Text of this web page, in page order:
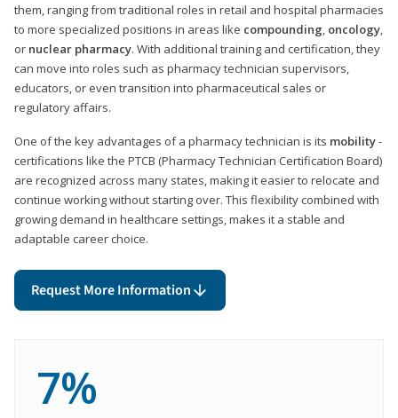
them, ranging from traditional roles in retail and hospital pharmacies
to more specialized positions in areas like compounding, oncology,
or nuclear pharmacy. With additional training and certification, they
can move into roles such as pharmacy technician supervisors,
educators, or even transition into pharmaceutical sales or
regulatory affairs.
One of the key advantages of a pharmacy technician is its mobility-
certifications like the PTCB (Pharmacy Technician Certification Board)
are recognized across many states, making it easier to relocate and
continue working without starting over. This flexibility combined with
growing demand in healthcare settings, makes it a stable and
adaptable career choice.
Request More Information
7%